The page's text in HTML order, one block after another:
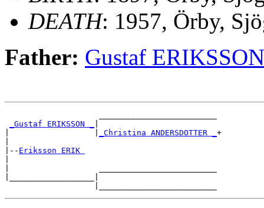
DEATH: 1957, Örby,
Father: Gustaf ERIKSSON
_Gustaf ERIKSSON _
_Christina ANDERSDOTTER _ +
|-- Eriksson ERIK